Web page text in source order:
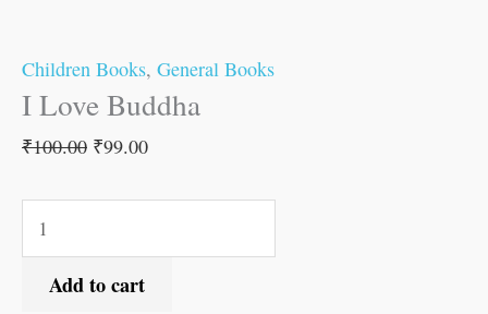
Children Books, General Books
I Love Buddha
₹100.00 ₹99.00
Add to cart